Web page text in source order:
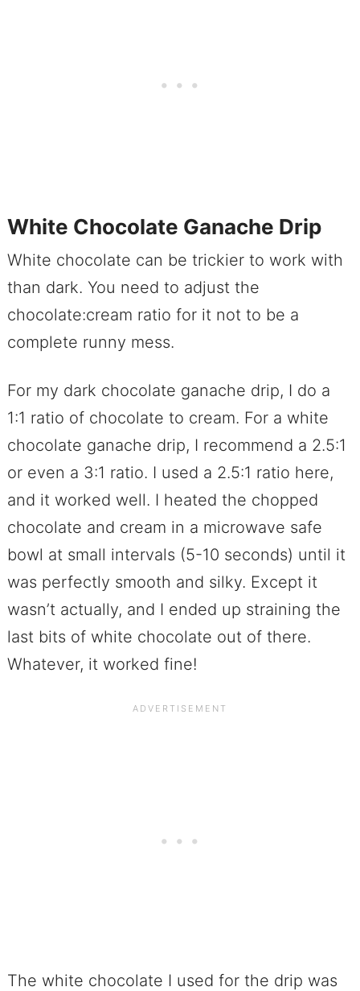
White Chocolate Ganache Drip
White chocolate can be trickier to work with
than dark. You need to adjust the
chocolate:cream ratio for it not to be a
complete runny mess.
For my dark chocolate ganache drip, I do a
1:1 ratio of chocolate to cream. For a white
chocolate ganache drip, I recommend a 2.5:1
or even a 3:1 ratio. I used a 2.5:1 ratio here,
and it worked well. I heated the chopped
chocolate and cream in a microwave safe
bowl at small intervals (5-10 seconds) until it
was perfectly smooth and silky. Except it
wasn’t actually, and I ended up straining the
last bits of white chocolate out of there.
Whatever, it worked fine!
The white chocolate I used for the drip was